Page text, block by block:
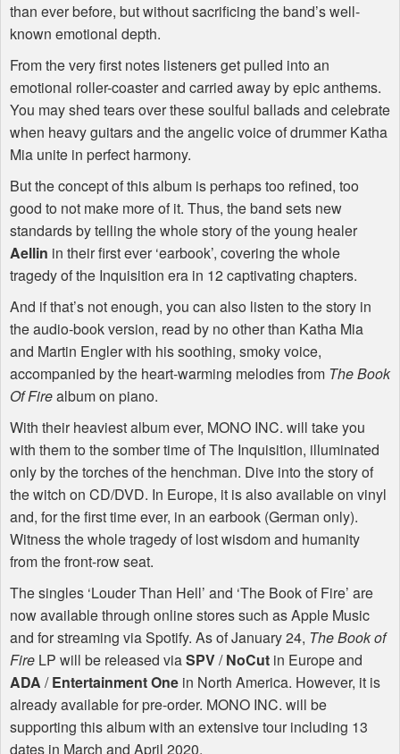
than ever before, but without sacrificing the band’s well-
known emotional depth.
From the very first notes listeners get pulled into an
emotional roller-coaster and carried away by epic anthems.
You may shed tears over these soulful ballads and celebrate
when heavy guitars and the angelic voice of drummer Katha
Mia unite in perfect harmony.
But the concept of this album is perhaps too refined, too
good to not make more of it. Thus, the band sets new
standards by telling the whole story of the young healer
Aellin in their first ever ‘earbook’, covering the whole
tragedy of the Inquisition era in 12 captivating chapters.
And if that’s not enough, you can also listen to the story in
the audio-book version, read by no other than Katha Mia
and Martin Engler with his soothing, smoky voice,
accompanied by the heart-warming melodies from The Book
Of Firealbum on piano.
With their heaviest album ever, MONO INC. will take you
with them to the somber time of The Inquisition, illuminated
only by the torches of the henchman. Dive into the story of
the witch on CD/DVD. In Europe, it is also available on vinyl
and, for the first time ever, in an earbook (German only).
Witness the whole tragedy of lost wisdom and humanity
from the front-row seat.
The singles ‘Louder Than Hell’ and ‘The Book of Fire’ are
now available through online stores such as Apple Music
and for streaming via Spotify. As of January 24, The Book of
Fire LP will be released viaSPV/NoCut in Europe and
ADA /Entertainment One in North America. However, it is
already available for pre-order. MONO INC. will be
supporting this album with an extensive tour including 13
dates in March and April 2020.